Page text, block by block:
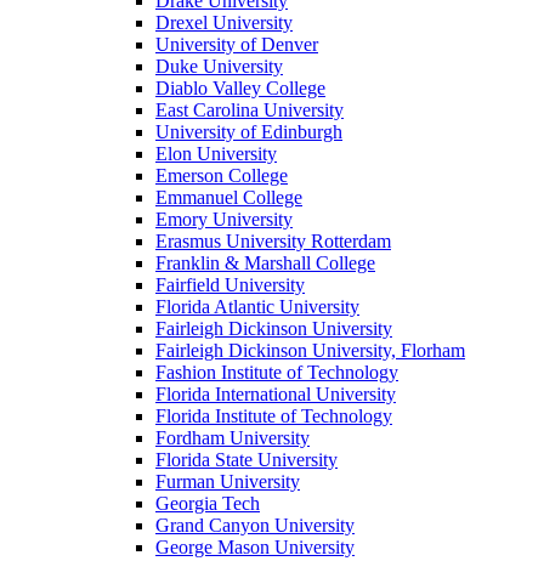
Drexel University
University of Denver
Duke University
Diablo Valley College
East Carolina University
University of Edinburgh
Elon University
Emerson College
Emmanuel College
Emory University
Erasmus University Rotterdam
Franklin & Marshall College
Fairfield University
Florida Atlantic University
Fairleigh Dickinson University
Fairleigh Dickinson University, Florham
Fashion Institute of Technology
Florida International University
Florida Institute of Technology
Fordham University
Florida State University
Furman University
Georgia Tech
Grand Canyon University
George Mason University